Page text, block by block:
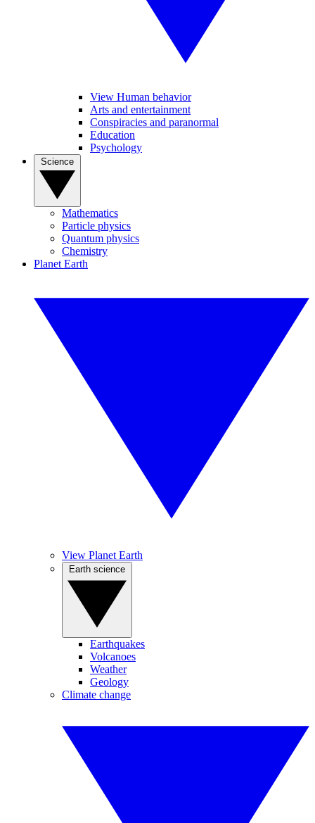
View Human behavior
Arts and entertainment
Conspiracies and paranormal
Education
Psychology
Mathematics
Particle physics
Quantum physics
Chemistry
Planet Earth
View Planet Earth
Earthquakes
Volcanoes
Weather
Geology
Climate change